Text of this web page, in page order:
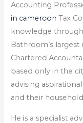
Accounting
in cameroon Tax
knowledge
Bathroom’s
Chartered
based only in the
advising
and their
He is a specialist